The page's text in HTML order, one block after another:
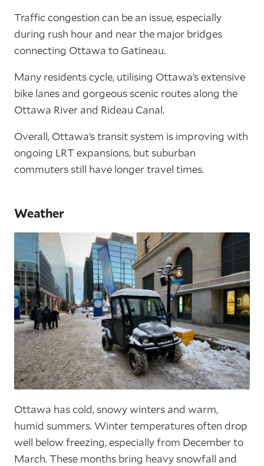
Traffic congestion can be an issue, especially
during rush hour and near the major bridges
connecting Ottawa to Gatineau.
Many residents cycle, utilising Ottawa’s extensive
bike lanes and gorgeous scenic routes along the
Ottawa River and Rideau Canal.
Overall, Ottawa’s transit system is improving with
ongoing LRT expansions, but suburban
commuters still have longer travel times.
Weather
Ottawa has cold, snowy winters and warm,
humid summers. Winter temperatures often drop
well below freezing, especially from December to
March. These months bring heavy snowfall and